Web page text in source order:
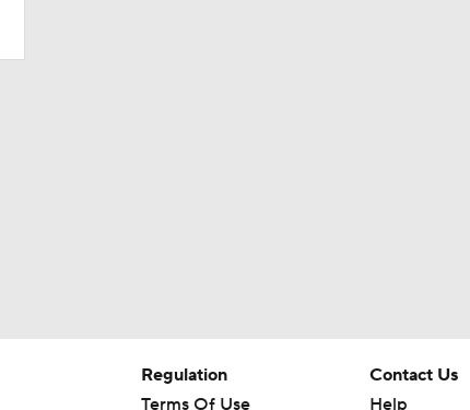
NFL Moves Ranked: No. 5 - Montgomery
Regulation
Terms Of Use
Contact Us
Help